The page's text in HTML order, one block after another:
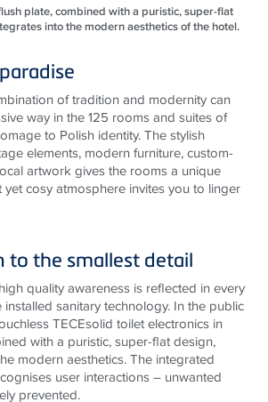
plate, combined with a puristic, super-flat
into the modern aesthetics of the hotel.
of tradition and modernity can
way in the 125 rooms and suites of
to Polish identity. The stylish
elements, modern furniture, custom-
artwork gives the rooms a unique
yet cosy atmosphere invites you to linger
to the smallest detail
quality awareness is reflected in every
sanitary technology. In the public
TECEsolid toilet electronics in
with a puristic, super-flat design,
modern aesthetics. The integrated
user interactions – unwanted
prevented.